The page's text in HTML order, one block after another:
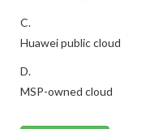
C.
Huawei public cloud
D.
MSP-owned cloud